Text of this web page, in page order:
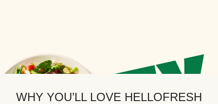
WHY YOU’LL LOVE HELLOFRESH